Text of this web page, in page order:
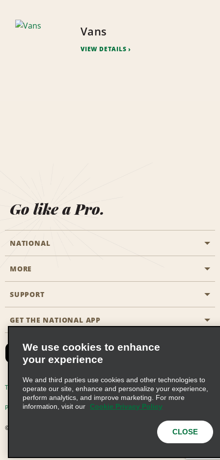
Vans
VIEW DETAILS
Go like a Pro.
NATIONAL
Start a Reservation
Business Programmes
Partner Rewards
Emerald Club Sign In
MORE
Career Opportunities
SUPPORT
Accessibility
FAQs
Email Sign-up
GET THE NATIONAL APP
Terms of Use Privacy Policy Cookie Policy
Privacy Choices
© 2026 Enterprise Holdings, Inc. All Rights Reserved
We use cookies to enhance
your experience
We and third parties use cookies and other technologies to
operate our site, enhance and personalize your experience,
perform analytics, and improve marketing. For more
information, visit our
Cookie Privacy Policy
CLOSE